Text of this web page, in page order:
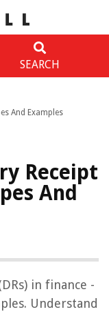
SEARCH
And Examples
Receipt
And
in finance -
Understand